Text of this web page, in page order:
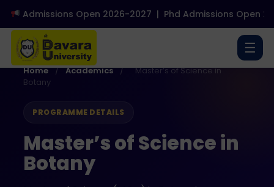
Admissions Open 2026-2027| Phd Admissions Open
☰
Home / Academics /
Master’s of Science in
Botany
PROGRAMME DETAILS
Master’s of Science in
Botany